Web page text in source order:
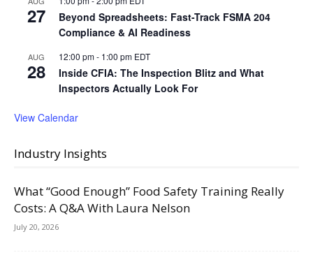
27
Beyond Spreadsheets: Fast-Track FSMA 204
Compliance & AI Readiness
AUG
28
12:00 pm- 1:00 pm EDT
Inside CFIA: The Inspection Blitz and What
Inspectors Actually Look For
View Calendar
Industry Insights
What “Good Enough” Food Safety Training Really
Costs: A Q&A With Laura Nelson
July 20, 2026